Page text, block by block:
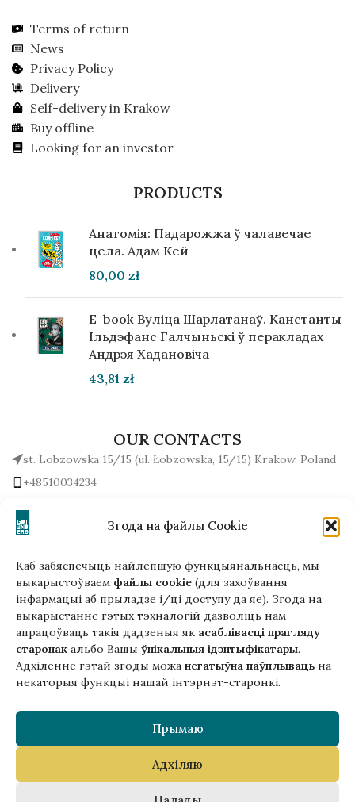
Згода на файлы Cookie
Каб забяспечыць найлепшую функцыянальнасць, мы
выкарыстоўваем файлы cookie (для захоўвання
інфармацыі аб прыладзе і/ці доступу да яе). Згода на
выкарыстанне гэтых тэхналогій дазволіць нам
апрацоўваць такія дадзеныя як асаблівасці прагляду
старонак альбо Вашы ўнікальныя ідэнтыфікатары.
Адхіленне гэтай згоды можа негатыўна паўплываць на
некаторыя функцыі нашай інтэрнэт-старонкі.
Прымаю
Адхіляю
Гэтая версія сайта створана
ў рамках праекта ArtPower
з падтрымкай Еўрапейскага Саюзу
Terms of return
News
Privacy Policy
Delivery
Self-delivery in Krakow
Buy offline
Looking for an investor
PRODUCTS
Анатомія: Падарожжа ў чалавечае
цела. Адам Кей
80,00 zł
E-book Вуліца Шарлатанаў. Канстанты
Ільдэфанс Галчыньскі ў перакладах
Андрэя Хадановіча
43,81 zł
OUR CONTACTS
st. Lobzowska 15/15 (ul. Łobzowska, 15/15) Krakow, Poland
+48510034234
Write to us!
Copyright © 2025 Gutenberg Publisher Sp. z o.o.